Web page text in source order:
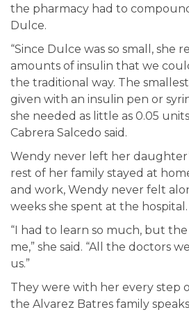
the pharmacy had to
Dulce.
“Since Dulce was so small, she
amounts of insulin that we
the traditional way. The
given with an insulin pen or
she needed as little as 0.05
Cabrera Salcedo said.
Wendy never left her
rest of her family stayed at
and work, Wendy never felt
weeks she spent at the hospital.
“I had to learn so much, but
me,” she said. “All the doctors
us.”
They were with her every step
the Alvarez Batres family